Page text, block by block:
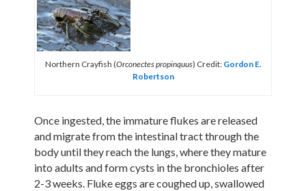
Northern Crayfish (Orconectes propinquus) Credit: Gordon E.
Robertson
Once ingested, the immature flukes are released
and migrate from the intestinal tract through the
body until they reach the lungs, where they mature
into adults and form cysts in the bronchioles after
2-3 weeks. Fluke eggs are coughed up, swallowed